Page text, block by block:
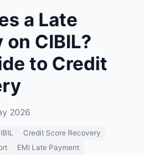
a Late
CIBIL?
to Credit
2026
Credit Score Recovery
EMI Late Payment